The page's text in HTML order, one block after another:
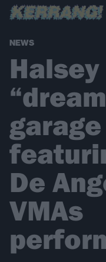
NEWS
De
VMAs